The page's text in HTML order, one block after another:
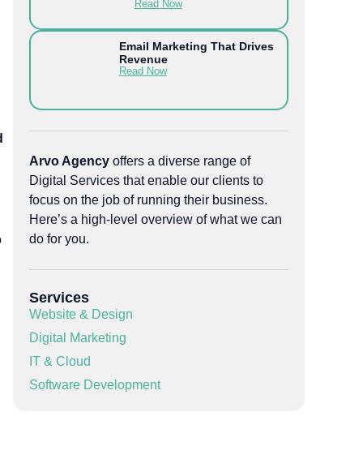
Read Now
Email Marketing That Drives
Revenue
Read Now
Arvo Agency offers a diverse range of
Digital Services that enable our clients to
focus on the job of running their business.
Here’s a high-level overview of what we can
do for you.
Services
Website & Design
Digital Marketing
IT & Cloud
Software Development